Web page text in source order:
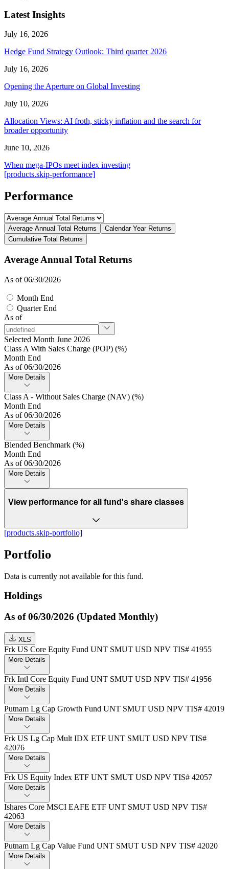
Latest Insights
July 16, 2026
Hedge Fund Strategy Outlook: Third quarter 2026
July 16, 2026
Opening the Aperture on Global Investing
July 10, 2026
Allocation Views: AI froth, sticky inflation and the search for
broader opportunity
June 10, 2026
When mega-IPOs meet index investing
[products.skip-performance]
Performance
Average Annual Total Returns
Calendar Year Returns
Cumulative Total Returns
Average Annual Total Returns
As of 06/30/2026
Month End
Quarter End
As of
Selected Month June 2026
Class A With Sales Charge (POP) (%)
Month End
As of 06/30/2026
More Details
Class A - Without Sales Charge (NAV) (%)
Month End
As of 06/30/2026
More Details
Blended Benchmark (%)
Month End
As of 06/30/2026
More Details
View performance for all fund's share classes
[products.skip-portfolio]
Portfolio
Data is currently not available for this fund.
Holdings
As of 06/30/2026 (Updated Monthly)
XLS
Frk US Core Equity Fund UNT SMUT USD NPV TIS# 41955
More Details
Frk Intl Core Equity Fund UNT SMUT USD NPV TIS# 41956
More Details
Putnam Lg Cap Growth Fund UNT SMUT USD NPV TIS# 42019
More Details
Frk US Lg Cap Mult IDX ETF UNT SMUT USD NPV TIS#
42076
More Details
Frk US Equity Index ETF UNT SMUT USD NPV TIS# 42057
More Details
Ishares Core MSCI EAFE ETF UNT SMUT USD NPV TIS#
42063
More Details
Putnam Lg Cap Value Fund UNT SMUT USD NPV TIS# 42020
More Details